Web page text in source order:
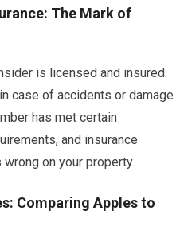
The Mark of
is licensed and insured.
case of accidents or damage
has met certain
and insurance
on your property.
Comparing Apples to